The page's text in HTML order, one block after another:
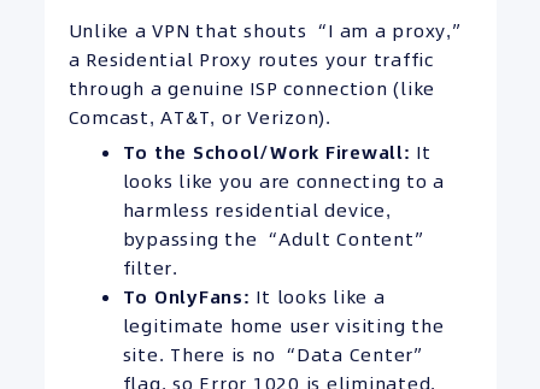
Unlike a VPN that shouts “I am a proxy,”
a Residential Proxy routes your traffic
through a genuine ISP connection (like
Comcast, AT&T, or Verizon).
To the School/Work Firewall: It
looks like you are connecting to a
harmless residential device,
bypassing the “Adult Content”
filter.
To OnlyFans: It looks like a
legitimate home user visiting the
site. There is no “Data Center”
flag, so Error 1020 is eliminated.